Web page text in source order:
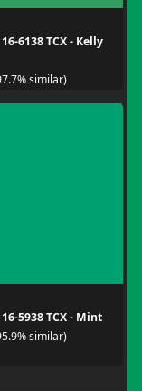
6138 TCX - Kelly
similar)
16-5938 TCX - Mint
similar)